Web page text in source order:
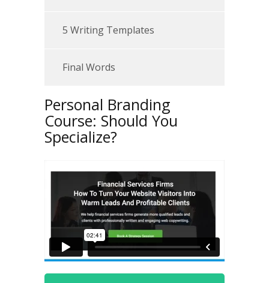
5 Writing Templates
Final Words
Personal Branding
Course: Should You
Specialize?